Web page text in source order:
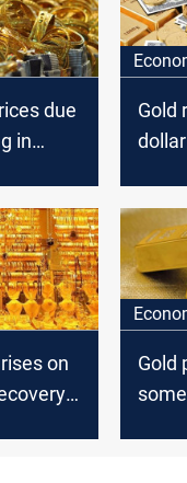
due
in
Gold
on
Gold